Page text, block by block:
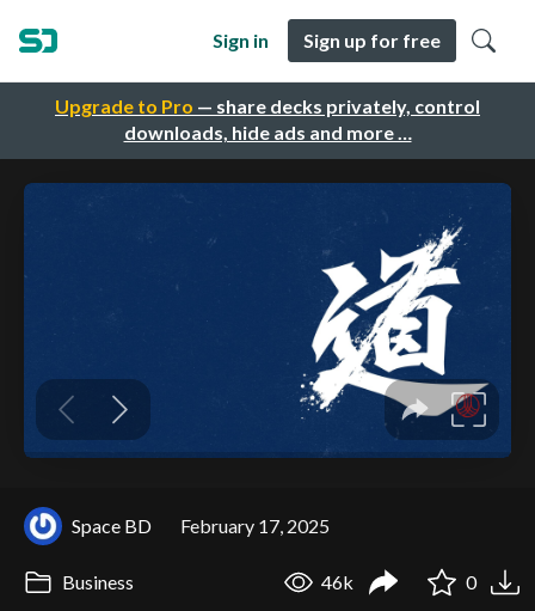
Upgrade to Pro — share decks privately, control
downloads, hide ads and more …
Sign in Sign up for free
Space BD February 17, 2025
Business 46k 0